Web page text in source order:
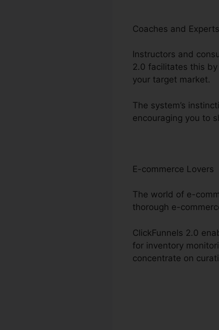
Coaches and Experts
Instructors and
2.0 facilitates this
your target market.
The system’s
encouraging you to
E-commerce Lovers
The world of e-
thorough e-
ClickFunnels 2.0
for inventory
concentrate on